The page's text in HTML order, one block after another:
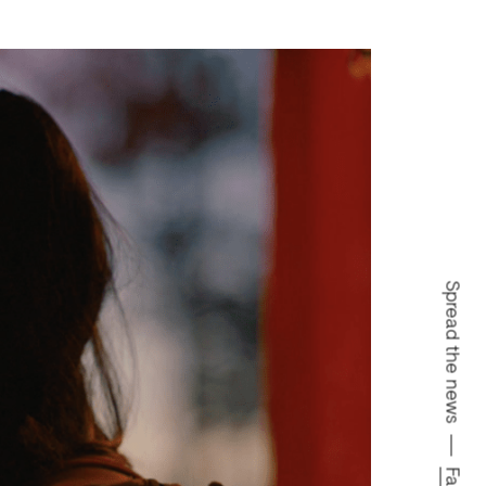
Spread the news